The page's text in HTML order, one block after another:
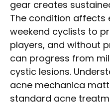
gear creates
The condition affects
weekend cyclists to
players, and without
can progress from
cystic lesions.
acne mechanica
standard acne